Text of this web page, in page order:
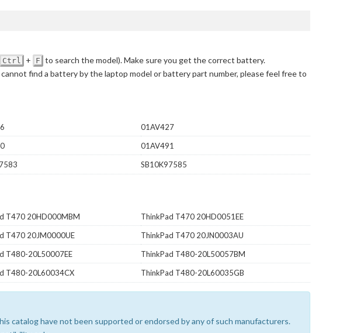
Ctrl + F to search the model). Make sure you get the correct battery.
find a battery by the laptop model or battery part number, please feel free to
01AV427
01AV491
SB10K97585
T470 20HD000MBM
ThinkPad T470 20HD0051EE
T470 20JM0000UE
ThinkPad T470 20JN0003AU
T480-20L50007EE
ThinkPad T480-20L50057BM
T480-20L60034CX ThinkPad T480-20L60035GB
catalog have not been supported or endorsed by any of such manufacturers.